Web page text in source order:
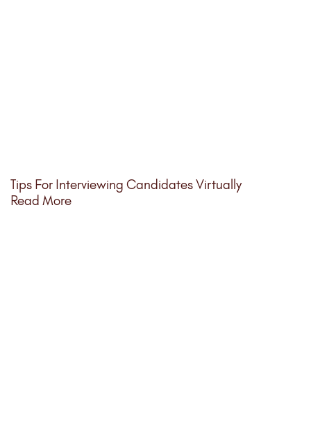
Tips For Interviewing Candidates Virtually
Read More